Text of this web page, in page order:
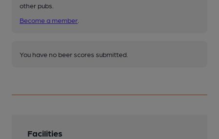
other pubs.
Become a member
You have no beer scores submitted.
Facilities